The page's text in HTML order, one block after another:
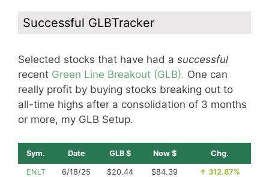
Successful GLBTracker
Selected stocks that have had a successful
recent Green Line Breakout (GLB). One can
really profit by buying stocks breaking out to
all-time highs after a consolidation of 3 months
or more, my GLB Setup.
Sym. Date GLB $ Now $ Chg.
ENLT 6/18/25 $20.44 $84.39 ↑ 312.87%